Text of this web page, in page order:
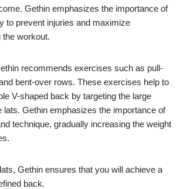
Gethin emphasizes the importance of
to prevent injuries and maximize
the workout.
recommends exercises such as pull-
bent-over rows. These exercises help to
V-shaped back by targeting the large
lats. Gethin emphasizes the importance of
technique, gradually increasing the weight
Gethin ensures that you will achieve a
back.